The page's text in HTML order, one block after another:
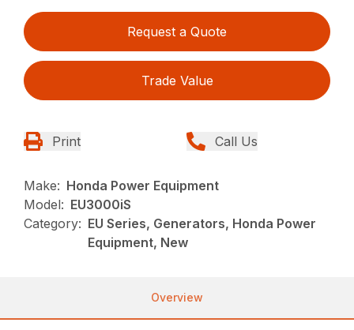
Request a Quote
Trade Value
Print Call Us
Make: Honda Power Equipment
Model: EU3000iS
Category: EU Series, Generators, Honda Power
Equipment, New
Overview